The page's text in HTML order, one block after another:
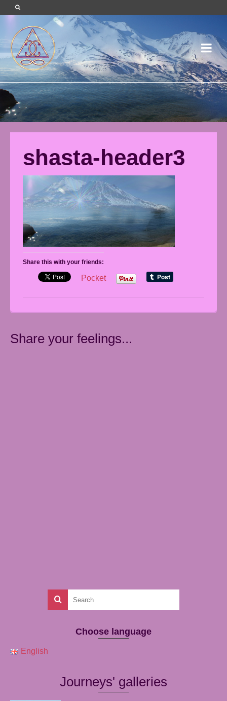
shasta-header3
Share this with your friends:
Pocket
Share your feelings...
Choose language
English
Journeys' galleries